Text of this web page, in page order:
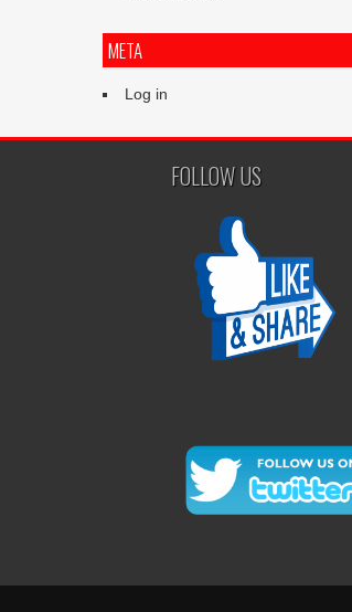
META
Log in
FOLLOW US